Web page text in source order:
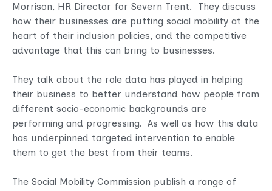
Morrison, HR Director for Severn Trent. They discuss
how their businesses are putting social mobility at the
heart of their inclusion policies, and the competitive
advantage that this can bring to businesses.
They talk about the role data has played in helping
their business to better understand how people from
different socio-economic backgrounds are
performing and progressing. As well as how this data
has underpinned targeted intervention to enable
them to get the best from their teams.
The Social Mobility Commission publish a range of